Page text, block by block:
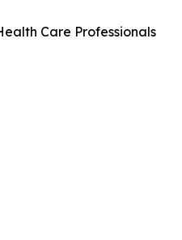
Care Professionals